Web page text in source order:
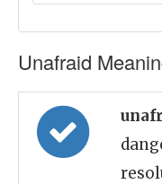
Unafraid